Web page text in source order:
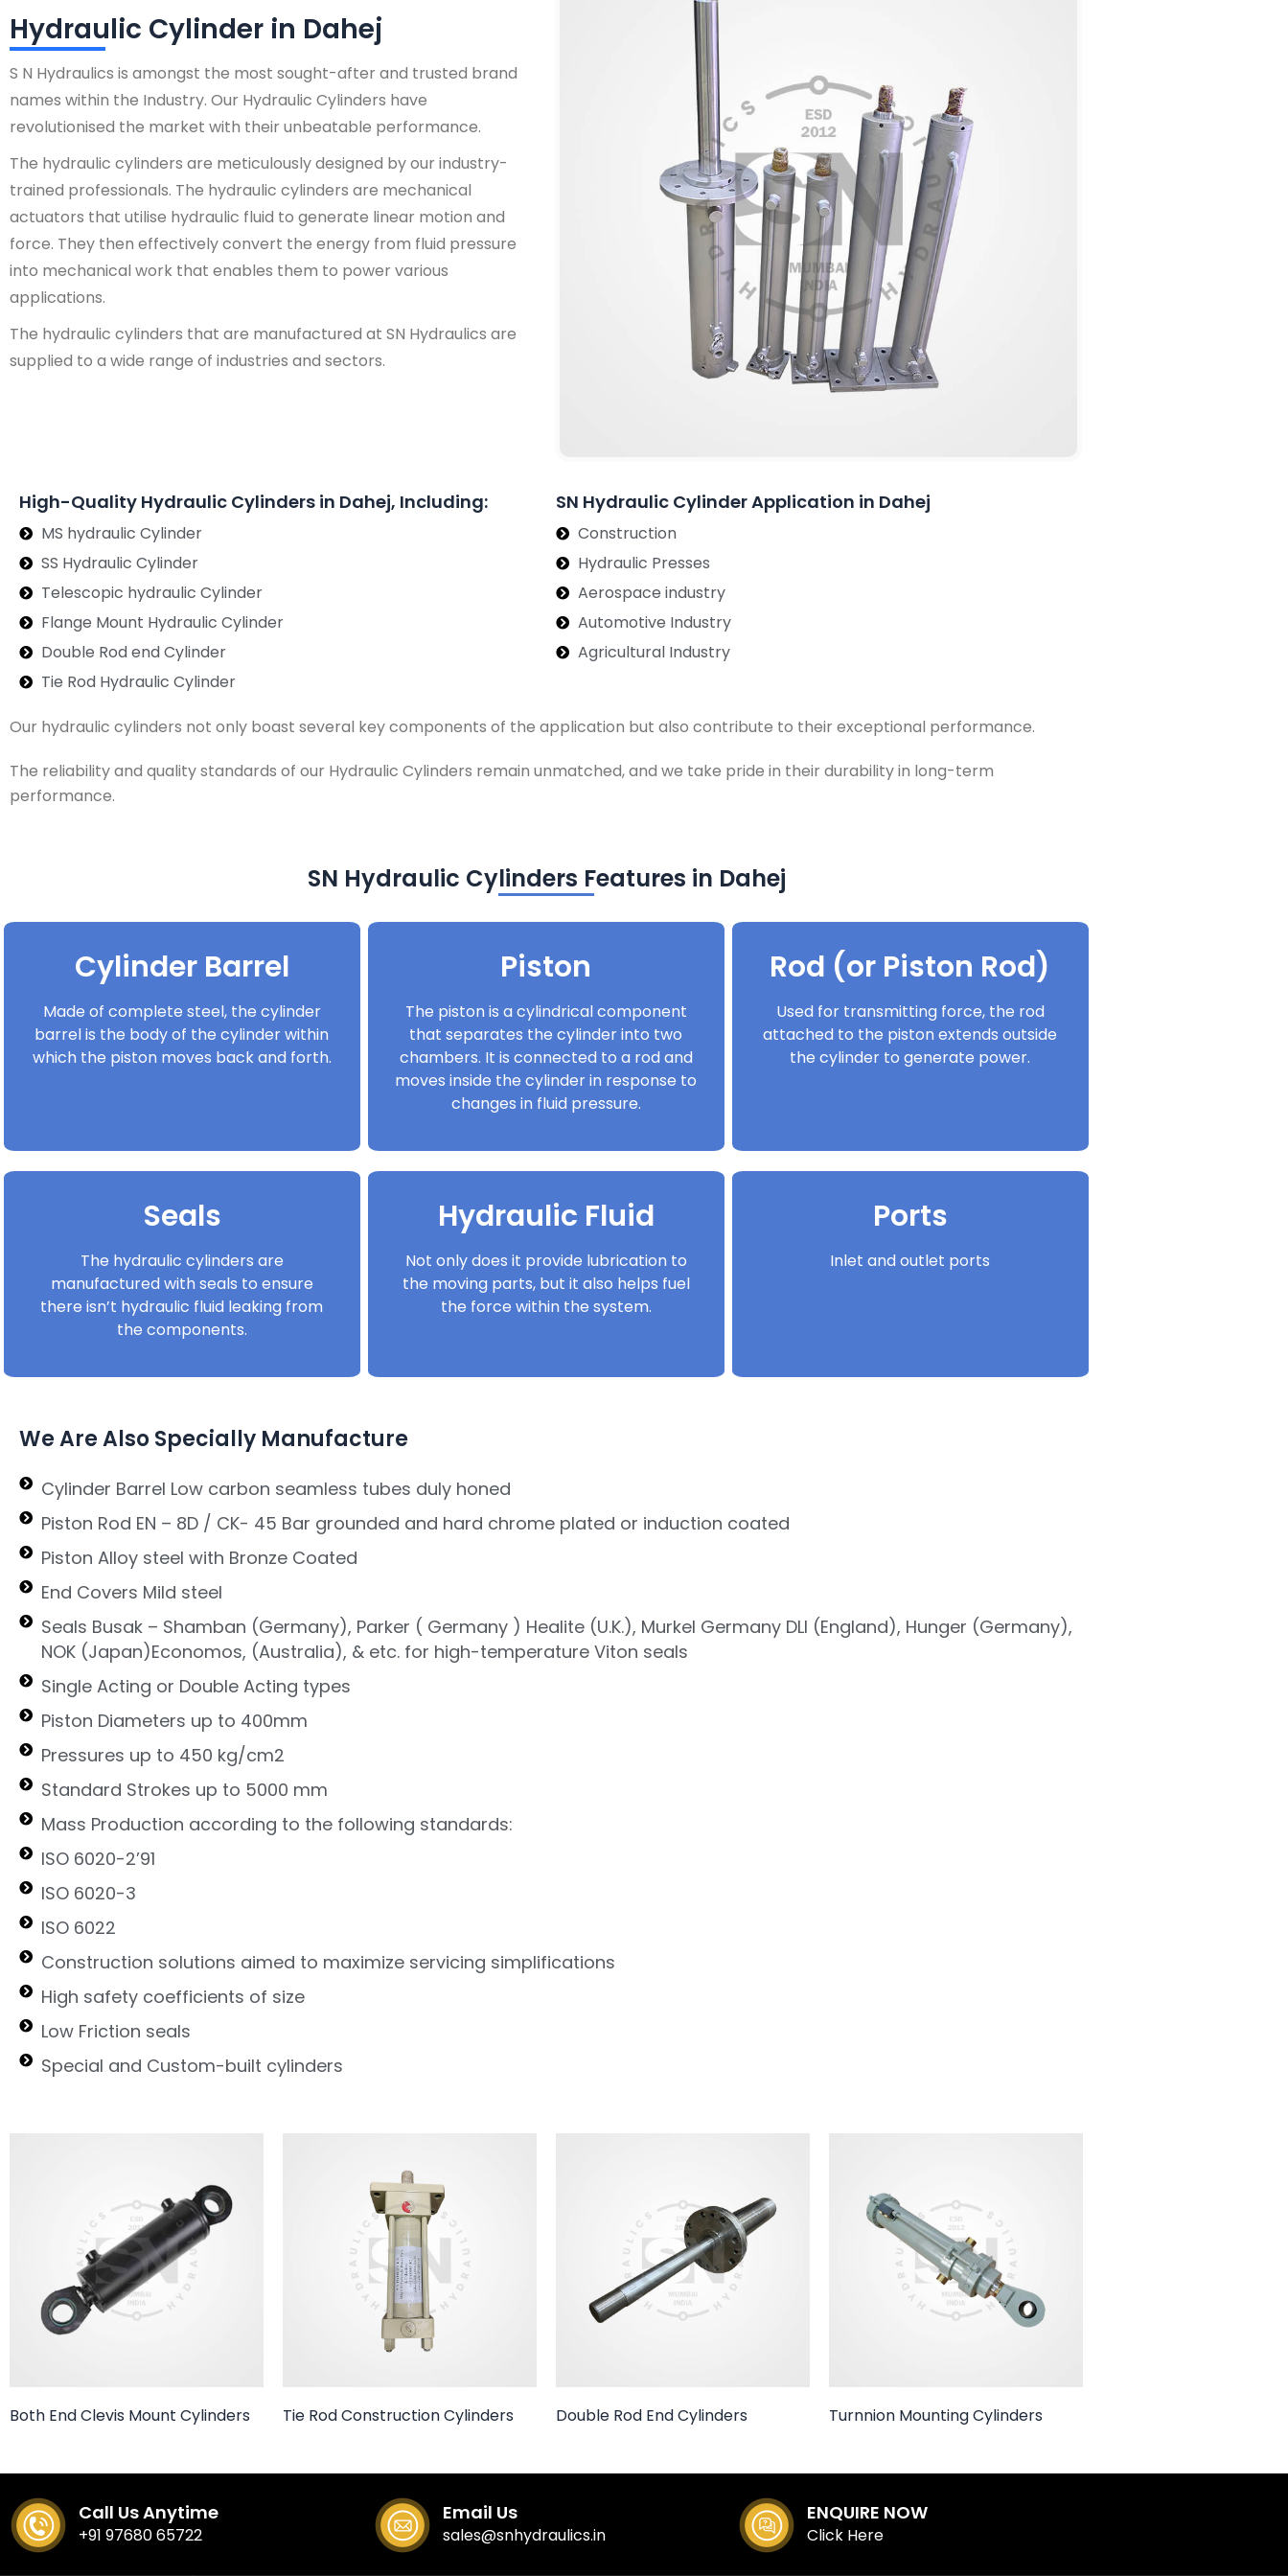
Hydraulic Cylinder in Dahej
S N Hydraulics is amongst the most sought-after and trusted brand
names within the Industry. Our Hydraulic Cylinders have
revolutionised the market with their unbeatable performance.
The hydraulic cylinders are meticulously designed by our industry-
trained professionals. The hydraulic cylinders are mechanical
actuators that utilise hydraulic fluid to generate linear motion and
force. They then effectively convert the energy from fluid pressure
into mechanical work that enables them to power various
applications.
The hydraulic cylinders that are manufactured at SN Hydraulics are
supplied to a wide range of industries and sectors.
High-Quality Hydraulic Cylinders in Dahej, Including:
MS hydraulic Cylinder
SS Hydraulic Cylinder
Telescopic hydraulic Cylinder
Flange Mount Hydraulic Cylinder
Double Rod end Cylinder
Tie Rod Hydraulic Cylinder
SN Hydraulic Cylinder Application in Dahej
Construction
Hydraulic Presses
Aerospace industry
Automotive Industry
Agricultural Industry
Our hydraulic cylinders not only boast several key components of the application but also contribute to their exceptional performance.
The reliability and quality standards of our Hydraulic Cylinders remain unmatched, and we take pride in their durability in long-term
performance.
SN Hydraulic Cylinders Features in Dahej
Cylinder Barrel
Made of complete steel, the cylinder
barrel is the body of the cylinder within
which the piston moves back and forth.
Piston
The piston is a cylindrical component
that separates the cylinder into two
chambers. It is connected to a rod and
moves inside the cylinder in response to
changes in fluid pressure.
Rod (or Piston Rod)
Used for transmitting force, the rod
attached to the piston extends outside
the cylinder to generate power.
Seals
The hydraulic cylinders are
manufactured with seals to ensure
there isn’t hydraulic fluid leaking from
the components.
Hydraulic Fluid
Not only does it provide lubrication to
the moving parts, but it also helps fuel
the force within the system.
Ports
Inlet and outlet ports
We Are Also Specially Manufacture
Cylinder Barrel Low carbon seamless tubes duly honed
Piston Rod EN – 8D / CK- 45 Bar grounded and hard chrome plated or induction coated
Piston Alloy steel with Bronze Coated
End Covers Mild steel
Seals Busak – Shamban (Germany), Parker ( Germany ) Healite (U.K.), Murkel Germany DLI (England), Hunger (Germany),
NOK (Japan)Economos, (Australia), & etc. for high-temperature Viton seals
Single Acting or Double Acting types
Piston Diameters up to 400mm
Pressures up to 450 kg/cm2
Standard Strokes up to 5000 mm
Mass Production according to the following standards:
ISO 6020-2’91
ISO 6020-3
ISO 6022
Construction solutions aimed to maximize servicing simplifications
High safety coefficients of size
Low Friction seals
Special and Custom-built cylinders
Both End Clevis Mount Cylinders Tie Rod Construction Cylinders Double Rod End Cylinders Turnnion Mounting Cylinders
Call Us Anytime
+91 97680 65722
Email Us
sales@snhydraulics.in
ENQUIRE NOW
Click Here